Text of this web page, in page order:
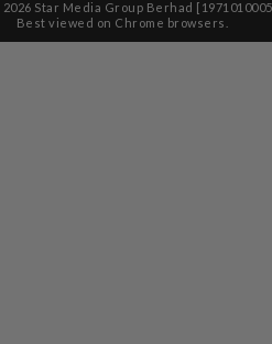
2026 Star Media Group Berhad
Best viewed on Chrome browsers.